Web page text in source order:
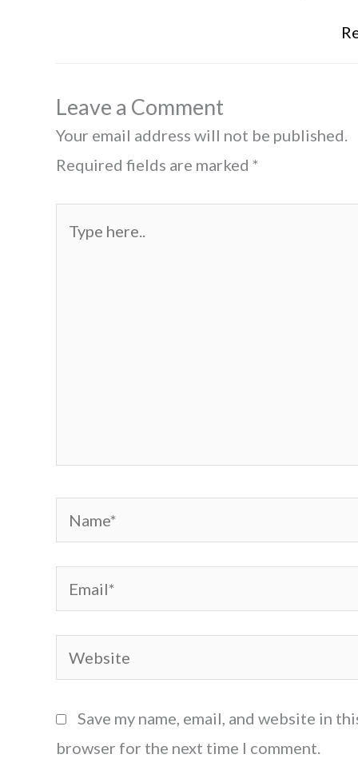
Leave a Comment
Your email address will not be published.
Required fields are marked *
Name*
Email*
Website
Save my name, email, and website in
browser for the next time I comment.